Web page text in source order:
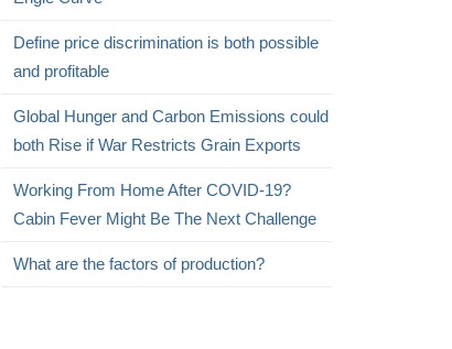
Define price discrimination is both possible
and profitable
Global Hunger and Carbon Emissions could
both Rise if War Restricts Grain Exports
Working From Home After COVID-19?
Cabin Fever Might Be The Next Challenge
What are the factors of production?